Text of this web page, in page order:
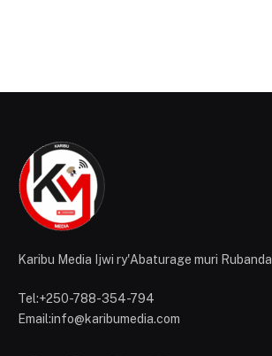
Karibu Media Ijwi ry'Abaturage muri Rubanda
Tel:+250-788-354-794
Email:info@karibumedia.com